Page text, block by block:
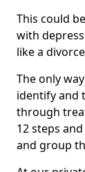
This could
with
like a
The only
identify and
through
12 steps
and group